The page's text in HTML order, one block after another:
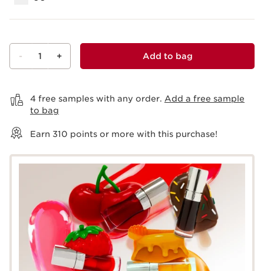
- 1 + Add to bag
4 free samples with any order. Add a free sample
to bag
Earn 310 points or more with this purchase!